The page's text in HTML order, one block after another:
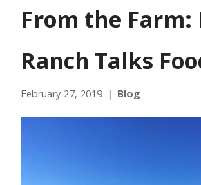
From the
Ranch Talks
February 27, 2019 Blog